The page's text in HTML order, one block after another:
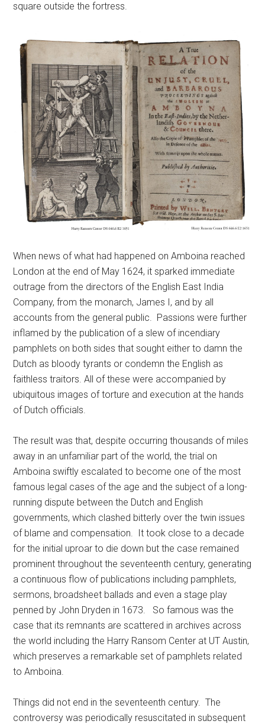
square outside the fortress.
When news of what had happened on Amboina reached
London at the end of May 1624, it sparked immediate
outrage from the directors of the English East India
Company, from the monarch, James I, and by all
accounts from the general public. Passions were further
inflamed by the publication of a slew of incendiary
pamphlets on both sides that sought either to damn the
Dutch as bloody tyrants or condemn the English as
faithless traitors. All of these were accompanied by
ubiquitous images of torture and execution at the hands
of Dutch officials.
The result was that, despite occurring thousands of miles
away in an unfamiliar part of the world, the trial on
Amboina swiftly escalated to become one of the most
famous legal cases of the age and the subject of a long-
running dispute between the Dutch and English
governments, which clashed bitterly over the twin issues
of blame and compensation. It took close to a decade
for the initial uproar to die down but the case remained
prominent throughout the seventeenth century, generating
a continuous flow of publications including pamphlets,
sermons, broadsheet ballads and even a stage play
penned by John Dryden in 1673. So famous was the
case that its remnants are scattered in archives across
the world including the Harry Ransom Center at UT Austin,
which preserves a remarkable set of pamphlets related
to Amboina.
Things did not end in the seventeenth century. The
controversy was periodically resuscitated in subsequent